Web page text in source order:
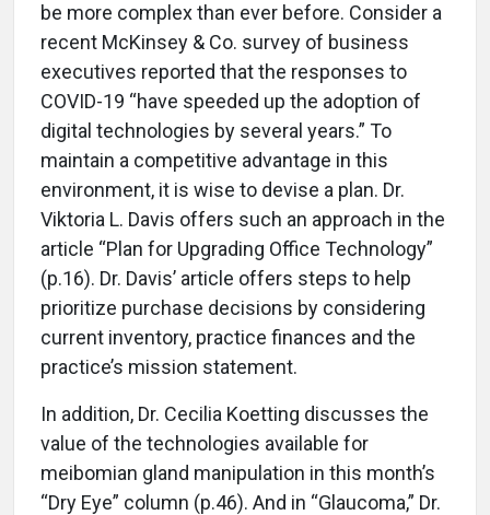
be more complex than ever before. Consider a
recent McKinsey & Co. survey of business
executives reported that the responses to
COVID-19 “have speeded up the adoption of
digital technologies by several years.” To
maintain a competitive advantage in this
environment, it is wise to devise a plan. Dr.
Viktoria L. Davis offers such an approach in the
article “Plan for Upgrading Office Technology”
(p.16). Dr. Davis’ article offers steps to help
prioritize purchase decisions by considering
current inventory, practice finances and the
practice’s mission statement.
In addition, Dr. Cecilia Koetting discusses the
value of the technologies available for
meibomian gland manipulation in this month’s
“Dry Eye” column (p.46). And in “Glaucoma,” Dr.